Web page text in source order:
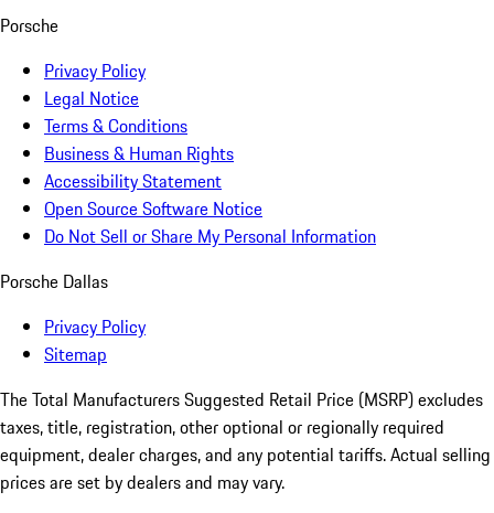
Porsche
Privacy Policy
Legal Notice
Terms & Conditions
Business & Human Rights
Accessibility Statement
Open Source Software Notice
Do Not Sell or Share My Personal Information
Porsche Dallas
Privacy Policy
Sitemap
The Total Manufacturers Suggested Retail Price (MSRP) excludes
taxes, title, registration, other optional or regionally required
equipment, dealer charges, and any potential tariffs. Actual selling
prices are set by dealers and may vary.